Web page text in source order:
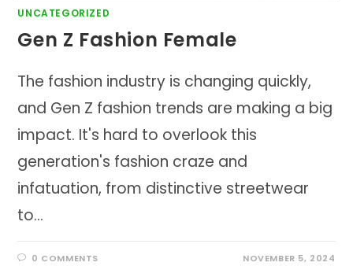
UNCATEGORIZED
Gen Z Fashion Female
The fashion industry is changing quickly,
and Gen Z fashion trends are making a big
impact. It's hard to overlook this
generation's fashion craze and
infatuation, from distinctive streetwear
to…
0 COMMENTS NOVEMBER 5, 2024